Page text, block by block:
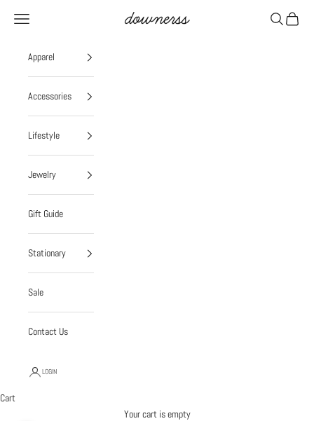
Downerss
Navigation menu SearchCart
Apparel
Accessories
Lifestyle
Jewelry
Gift Guide
Stationary
Sale
Contact Us
LOGIN
Cart
Your cart is empty